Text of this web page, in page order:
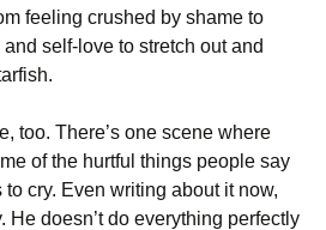
feeling crushed by shame to
self-love to stretch out and
too. There’s one scene where
of the hurtful things people say
cry. Even writing about it now,
He doesn’t do everything perfectly